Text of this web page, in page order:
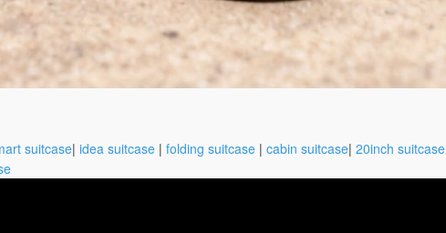
suitcase| idea suitcase | folding suitcase | cabin suitcase| 20inch suitcase